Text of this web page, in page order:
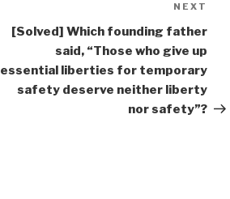
Post
NEXT
[Solved] Which founding father
said, “Those who give up
essential liberties for temporary
safety deserve neither liberty
nor safety”?